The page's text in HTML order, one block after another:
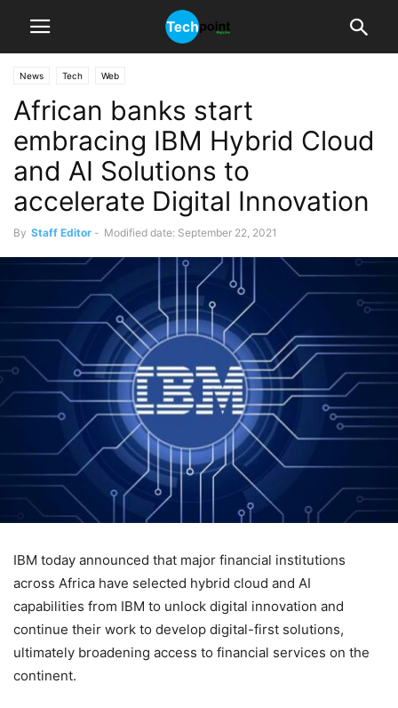
News Tech Web
African banks start
embracing IBM Hybrid Cloud
and AI Solutions to
accelerate Digital Innovation
By Staff Editor - Modified date: September 22, 2021
IBM today announced that major financial institutions
across Africa have selected hybrid cloud and AI
capabilities from IBM to unlock digital innovation and
continue their work to develop digital-first solutions,
ultimately broadening access to financial services on the
continent.